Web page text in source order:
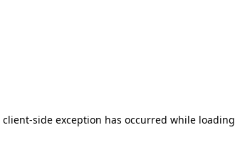
client-side exception has occurred while loading